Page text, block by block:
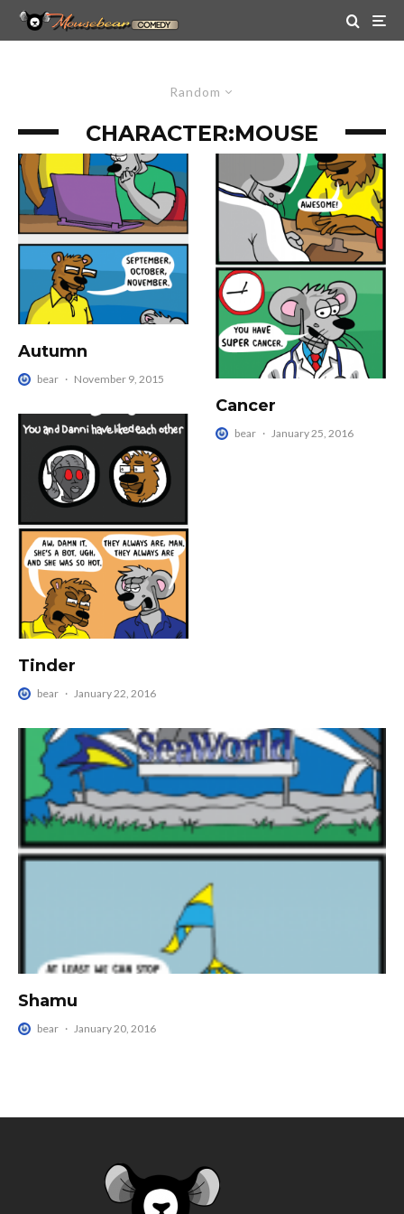
Random
CHARACTER:MOUSE
Autumn
bear · November 9, 2015
Tinder
bear · January 22, 2016
Cancer
bear · January 25, 2016
Shamu
bear · January 20, 2016